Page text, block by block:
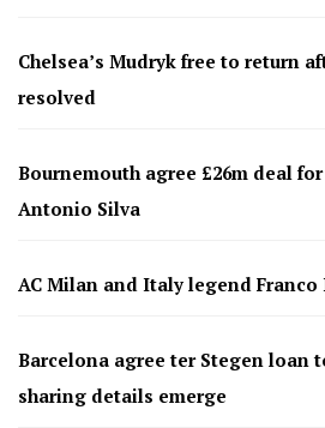
Chelsea’s Mudryk free to return
resolved
Bournemouth agree £26m deal
Antonio Silva
AC Milan and Italy legend Franco
Barcelona agree ter Stegen loan
sharing details emerge